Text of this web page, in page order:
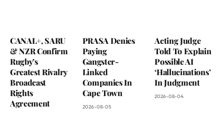
CANAL+, SARU
& NZR Confirm
Rugby’s
Greatest Rivalry
Broadcast
Rights
Agreement
PRASA Denies
Paying
Gangster-
Linked
Companies In
Cape Town
2026-08-05
Acting Judge
Told To Explain
Possible AI
‘Hallucinations’
In Judgment
2026-08-04